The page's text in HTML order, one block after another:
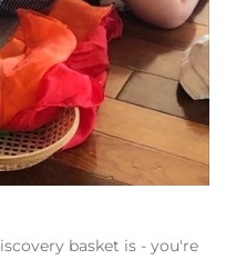
basket is - you're